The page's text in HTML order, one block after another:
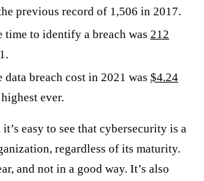
previous record of 1,506 in 2017.
time to identify a breach was 212
data breach cost in 2021 was $4.24
ever.
easy to see that cybersecurity is a
regardless of its maturity.
and not in a good way. It’s also